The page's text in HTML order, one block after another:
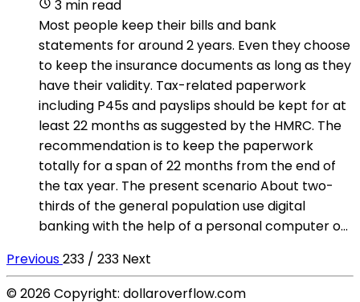
3 min read
Most people keep their bills and bank
statements for around 2 years. Even they choose
to keep the insurance documents as long as they
have their validity. Tax-related paperwork
including P45s and payslips should be kept for at
least 22 months as suggested by the HMRC. The
recommendation is to keep the paperwork
totally for a span of 22 months from the end of
the tax year. The present scenario About two-
thirds of the general population use digital
banking with the help of a personal computer o...
Previous233 / 233 Next
© 2026 Copyright: dollaroverflow.com